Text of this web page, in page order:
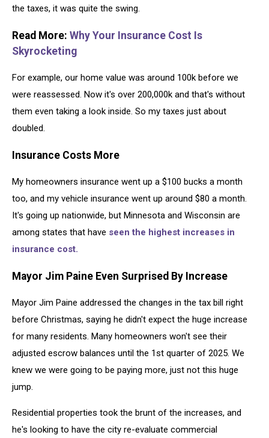
the taxes, it was quite the swing.
Read More: Why Your Insurance Cost Is
Skyrocketing
For example, our home value was around 100k before we
were reassessed. Now it's over 200,000k and that's without
them even taking a look inside. So my taxes just about
doubled.
Insurance Costs More
My homeowners insurance went up a $100 bucks a month
too, and my vehicle insurance went up around $80 a month.
It's going up nationwide, but Minnesota and Wisconsin are
among states that have seen the highest increases in
insurance cost.
Mayor Jim Paine Even Surprised By Increase
Mayor Jim Paine addressed the changes in the tax bill right
before Christmas, saying he didn't expect the huge increase
for many residents. Many homeowners won't see their
adjusted escrow balances until the 1st quarter of 2025. We
knew we were going to be paying more, just not this huge
jump.
Residential properties took the brunt of the increases, and
he's looking to have the city re-evaluate commercial